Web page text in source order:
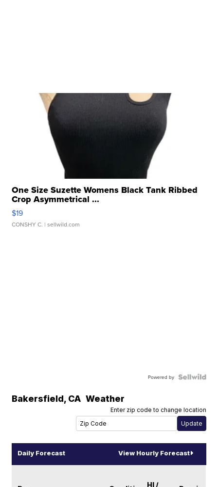
One Size Suzette Womens Black Tank Ribbed
Crop Asymmetrical ...
$19
CONSHY C. | sellwild.com
Powered by
Bakersfield, CA Weather
Enter zip code to change location
Daily Forecast View Hourly Forecast
HI /